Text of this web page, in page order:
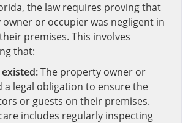
the law requires proving that
or occupier was negligent in
premises. This involves
that:
The property owner or
a legal obligation to ensure the
or guests on their premises.
includes regularly inspecting